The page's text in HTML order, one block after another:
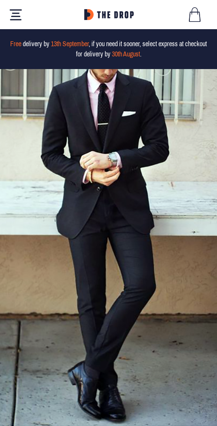
Free delivery by 13th September, if you need it sooner, select express at checkout
for delivery by 30th August.